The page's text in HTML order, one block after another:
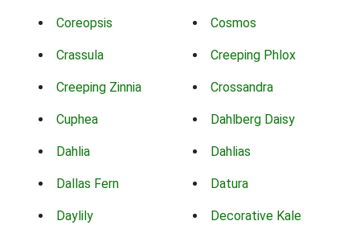
Coreopsis Cosmos
Crassula Creeping Phlox
Creeping Zinnia Crossandra
Cuphea Dahlberg Daisy
Dahlia Dahlias
Dallas Fern Datura
Daylily Decorative Kale